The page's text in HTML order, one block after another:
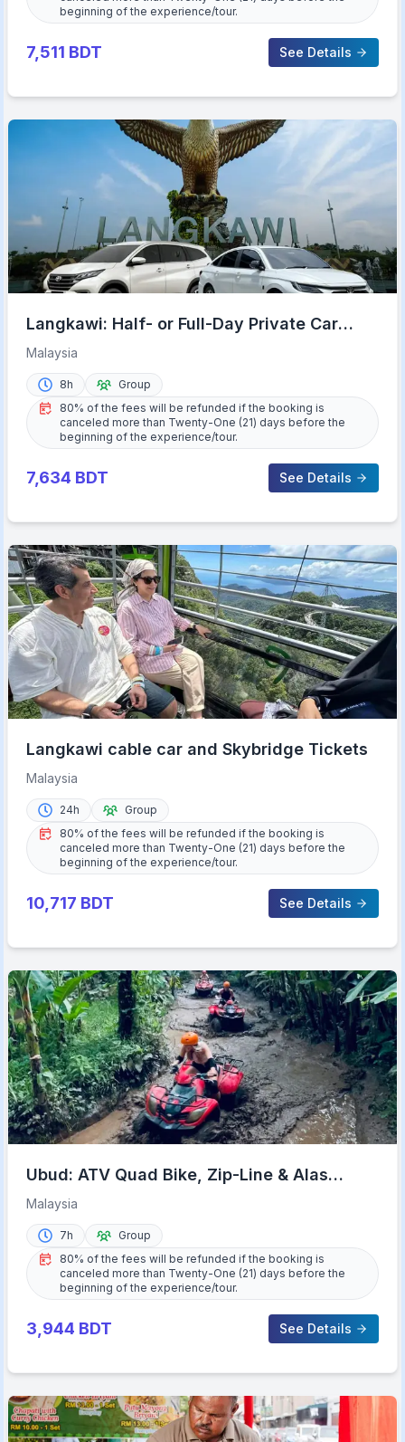
beginning of the experience/tour.
7,511 BDT See Details
Langkawi: Half- or Full-Day Private Car
Tour of Highlights
Malaysia
8h
Group
80% of the fees will be refunded if the booking is
canceled more than Twenty-One (21) days before the
beginning of the experience/tour.
7,634 BDT See Details
Langkawi cable car and Skybridge Tickets
Malaysia
24h
Group
80% of the fees will be refunded if the booking is
canceled more than Twenty-One (21) days before the
beginning of the experience/tour.
10,717 BDT See Details
Ubud: ATV Quad Bike, Zip-Line & Alas
Harum Tour
Malaysia
7h
Group
80% of the fees will be refunded if the booking is
canceled more than Twenty-One (21) days before the
beginning of the experience/tour.
3,944 BDT See Details